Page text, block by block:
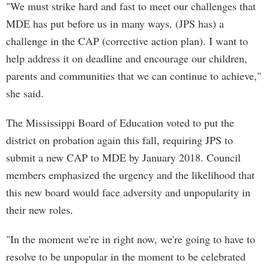
"We must strike hard and fast to meet our challenges that
MDE has put before us in many ways. (JPS has) a
challenge in the CAP (corrective action plan). I want to
help address it on deadline and encourage our children,
parents and communities that we can continue to achieve,"
she said.
The Mississippi Board of Education voted to put the
district on probation again this fall, requiring JPS to
submit a new CAP to MDE by January 2018. Council
members emphasized the urgency and the likelihood that
this new board would face adversity and unpopularity in
their new roles.
"In the moment we're in right now, we're going to have to
resolve to be unpopular in the moment to be celebrated